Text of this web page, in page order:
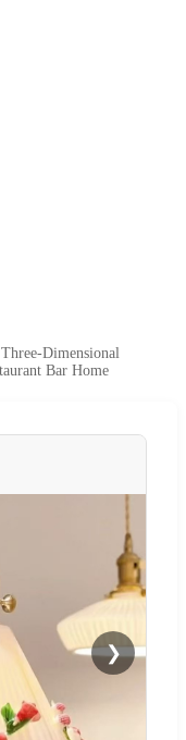
Dimensional
Bar Home
❯